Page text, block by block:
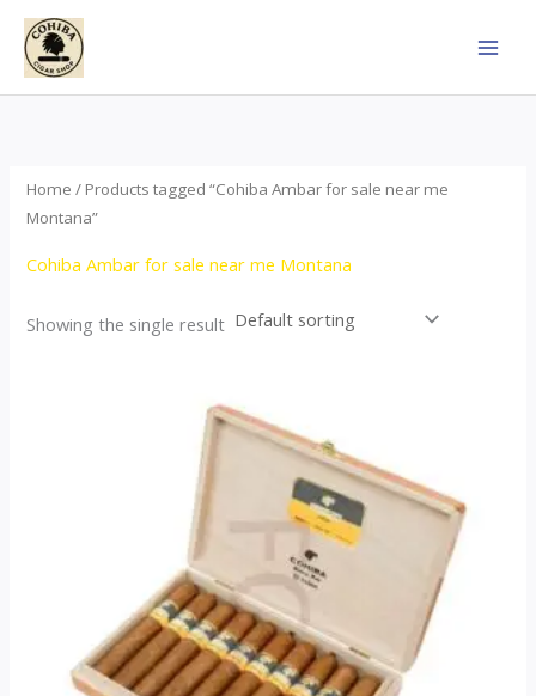
Skip
content
Home / Products tagged “Cohiba Ambar for sale near me
Montana”
Cohiba Ambar for sale near me Montana
Showing the single result
range:
$124.00
through
$1,278.00
product
multiple
variants.
options
may
be
chosen